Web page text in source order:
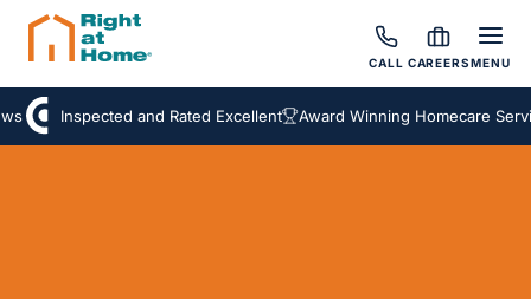
CALL CAREERSMENU
Inspected and Rated Excellent Award Winning Homecare